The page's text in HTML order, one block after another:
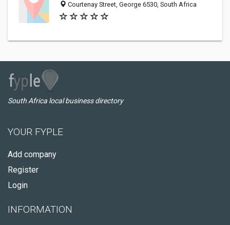
Courtenay Street, George 6530, South Africa
South Africa local business directory
YOUR FYPLE
Add company
Register
Login
INFORMATION